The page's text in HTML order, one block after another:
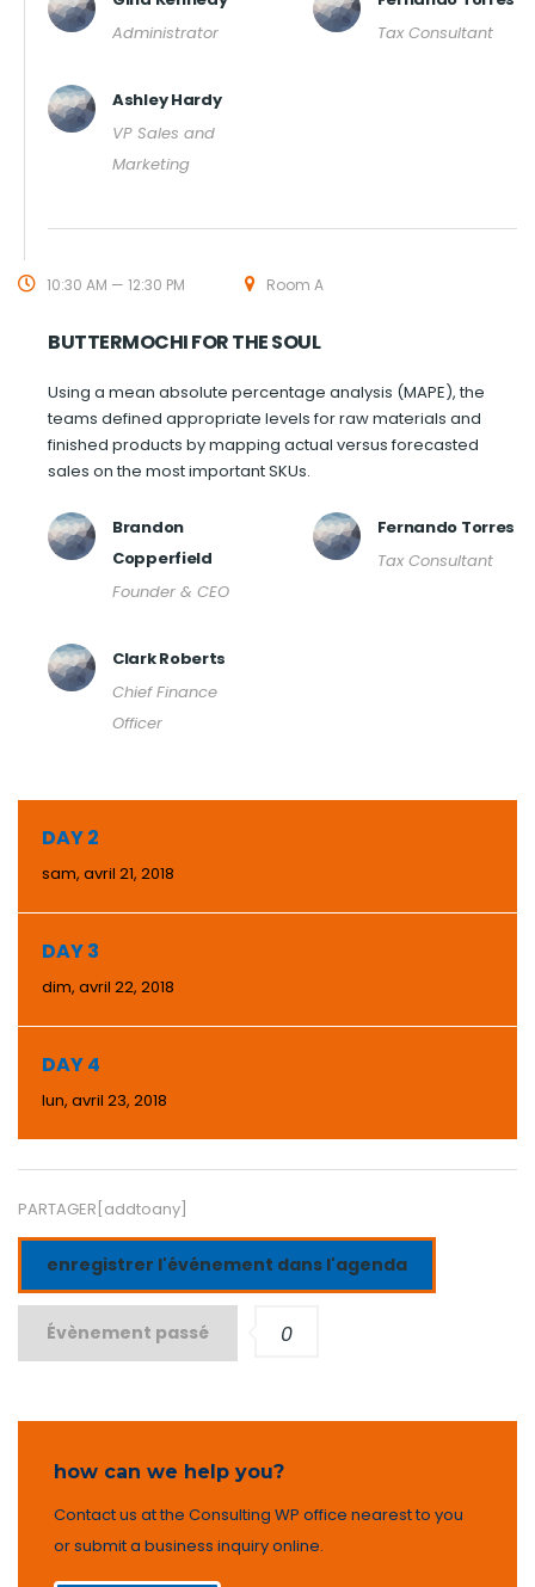
Administrator
Tax Consultant
Ashley Hardy
VP Sales and
Marketing
10:30 AM — 12:30 PM Room A
BUTTERMOCHI FOR THE SOUL
Using a mean absolute percentage analysis (MAPE), the
teams defined appropriate levels for raw materials and
finished products by mapping actual versus forecasted
sales on the most important SKUs.
Brandon
Copperfield
Founder & CEO
Fernando Torres
Tax Consultant
Clark Roberts
Chief Finance
Officer
DAY 2
sam, avril 21, 2018
DAY 3
dim, avril 22, 2018
DAY 4
lun, avril 23, 2018
PARTAGER[addtoany]
enregistrer l'événement dans l'agenda
Évènement passé 0
how can we help you?
Contact us at the Consulting WP office nearest to you
or submit a business inquiry online.